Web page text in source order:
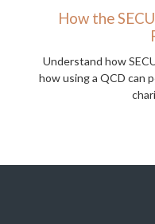
How the
Understand how
how using a QCD can